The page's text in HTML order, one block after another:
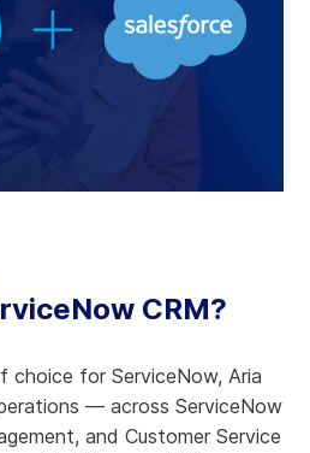
CRM?
choice for ServiceNow, Aria
— across ServiceNow
and Customer Service